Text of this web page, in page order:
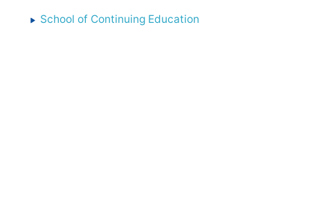
School of Continuing Education